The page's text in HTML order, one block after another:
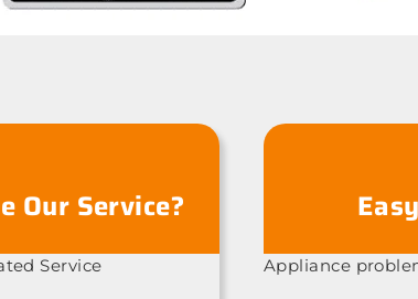
Our Service?
Service Appliance